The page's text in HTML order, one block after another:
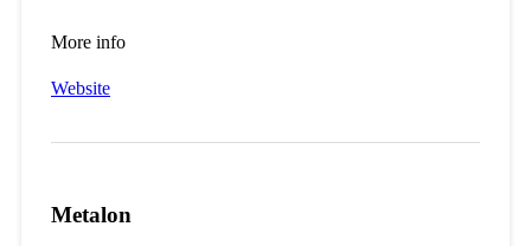
More info
Website
Metalon